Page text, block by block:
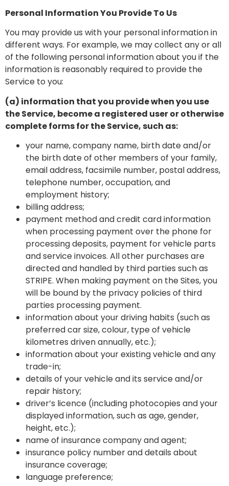
Personal Information You Provide To Us
You may provide us with your personal information in
different ways. For example, we may collect any or all
of the following personal information about you if the
information is reasonably required to provide the
Service to you:
(a) information that you provide when you use
the Service, become a registered user or otherwise
complete forms for the Service, such as:
your name, company name, birth date and/or
the birth date of other members of your family,
email address, facsimile number, postal address,
telephone number, occupation, and
employment history;
billing address;
payment method and credit card information
when processing payment over the phone for
processing deposits, payment for vehicle parts
and service invoices. All other purchases are
directed and handled by third parties such as
STRIPE. When making payment on the Sites, you
will be bound by the privacy policies of third
parties processing payment.
information about your driving habits (such as
preferred car size, colour, type of vehicle
kilometres driven annually, etc.);
information about your existing vehicle and any
trade-in;
details of your vehicle and its service and/or
repair history;
driver’s licence (including photocopies and your
displayed information, such as age, gender,
height, etc.);
name of insurance company and agent;
insurance policy number and details about
insurance coverage;
language preference;